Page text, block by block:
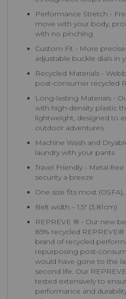
Performance Stretch -
move with your body,
with no pinching
Custom Fit - More
adjustable buckle dials in
Recycled Materials -
post-consumer recycled
Long-lasting Materials -
with high-density plastic
lightweight, designed to
outdoor adventures
Machine Wash and
laundry with your pants
Travel Friendly - Metal-
security a breeze
One size fits most (OSFA),
Belt width – 1.5″ (3.81cm)
REPREVE ® - Our new
85% recycled
brand of recycled
repurposing post-
would have gone to the
second life. Our
tested extensively to
performance and